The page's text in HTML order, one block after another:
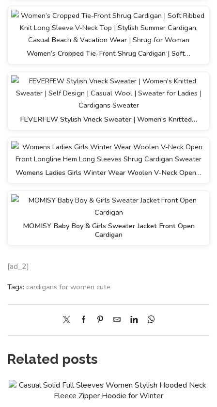
Women’s Cropped Tie-Front Shrug Cardigan | Soft…
FEVERFEW Stylish Vneck Sweater | Women's Knitted…
Womens Ladies Girls Winter Wear Woolen V-Neck Open…
MOMISY Baby Boy & Girls Sweater Jacket Front Open
Cardigan
[ad_2]
Tags: cardigans for women cute
Related posts